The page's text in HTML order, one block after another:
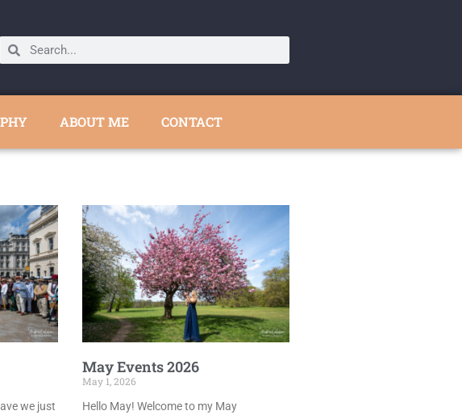
ABOUT ME CONTACT
we just
May Events 2026
May 1, 2026
Hello May! Welcome to my May